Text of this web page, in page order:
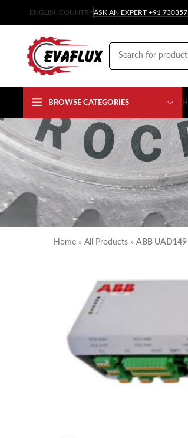
ENGLISHCOUNTRYASK AN EXPERT +91
BROWSE CATEGORIES
Home » All Products » ABB